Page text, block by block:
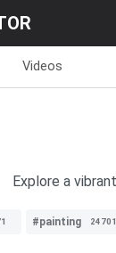
Videos
Explore a
#painting 24701